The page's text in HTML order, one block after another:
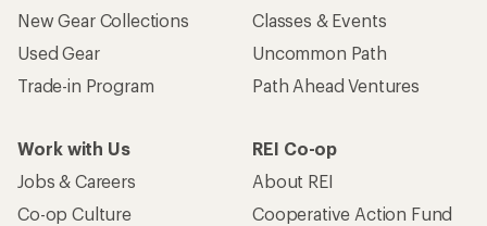
New Gear Collections
Used Gear
Trade-in Program
Classes & Events
Uncommon Path
Path Ahead Ventures
Work with Us
Jobs & Careers
Co-op Culture
REI Co-op
About REI
Cooperative Action Fund